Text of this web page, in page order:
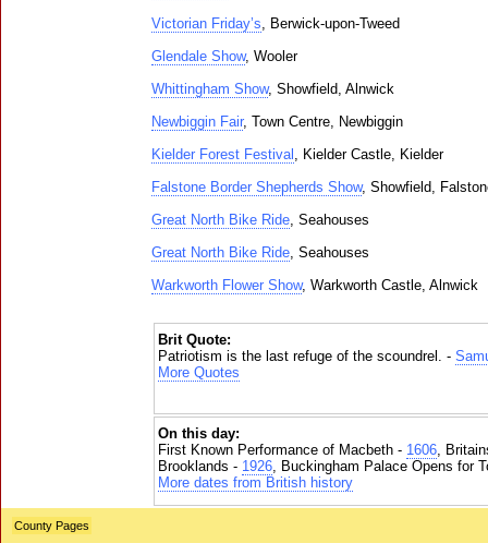
Victorian Friday’s, Berwick-upon-Tweed
Glendale Show, Wooler
Whittingham Show, Showfield, Alnwick
Newbiggin Fair, Town Centre, Newbiggin
Kielder Forest Festival , Kielder Castle, Kielder
Falstone Border Shepherds Show, Showfield,
Great North Bike Ride, Seahouses
Great North Bike Ride, Seahouses
Warkworth Flower Show, Warkworth Castle, Alnwick
Brit Quote:
Patriotism is the last refuge of the scoundrel. -
More Quotes
On this day:
First Known Performance of Macbeth - 1606,
Brooklands - 1926, Buckingham Palace Opens for
More dates from British history
County Pages